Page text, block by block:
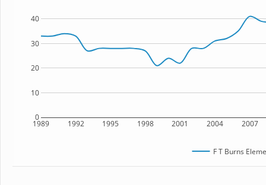
1989 1992 1995 1998 2001 2004 2007
0
10
20
30
40
F T Burns